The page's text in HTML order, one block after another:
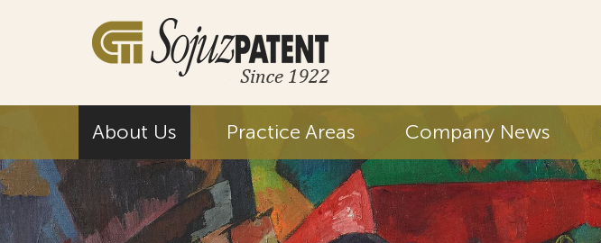
About Us Practice Areas Company News